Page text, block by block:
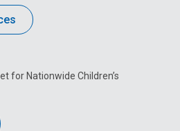
for Nationwide Children’s